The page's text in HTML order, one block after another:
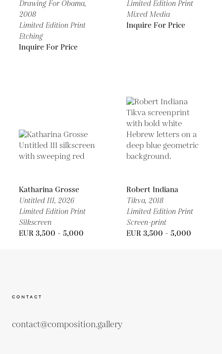
Drawing For Obama,
2008
Limited Edition Print
Etching
Inquire For Price
Limited Edition Print
Mixed Media
Inquire For Price
Katharina Grosse
Untitled III, 2026
Limited Edition Print
Silkscreen
EUR 3,500 - 5,000
Robert Indiana
Tikva, 2018
Limited Edition Print
Screen-print
EUR 3,500 - 5,000
CONTACT
contact@composition.gallery